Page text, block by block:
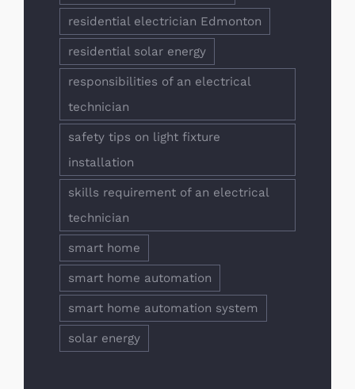
residential electrician Edmonton
residential solar energy
responsibilities of an electrical
technician
safety tips on light fixture
installation
skills requirement of an electrical
technician
smart home
smart home automation
smart home automation system
solar energy